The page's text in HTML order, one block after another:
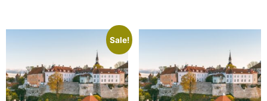
Sale!